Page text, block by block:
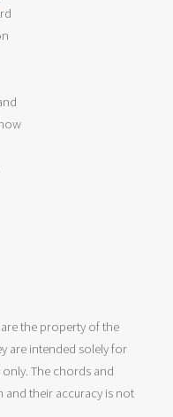
the property of the
are intended solely for
The chords and
and their accuracy is not